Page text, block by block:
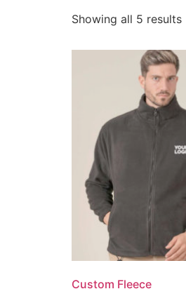
Showing all 5 results
Custom Fleece